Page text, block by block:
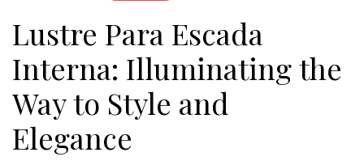
Lustre Para Escada
Interna: Illuminating the
Way to Style and
Elegance